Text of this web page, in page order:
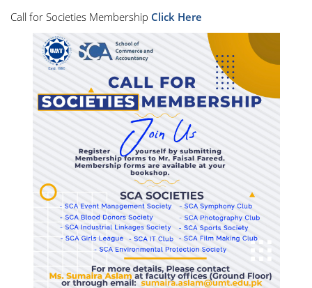
Call for Societies Membership Click Here